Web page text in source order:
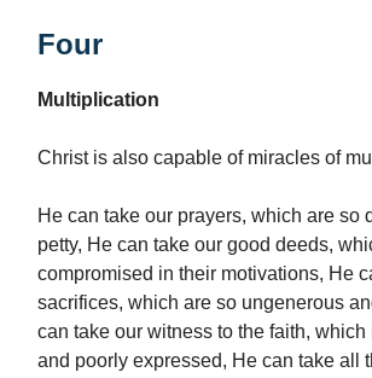
Four
Multiplication
Christ is also capable of miracles of
He can take our prayers, which are so
petty, He can take our good deeds,
compromised in their motivations, He
sacrifices, which are so ungenerous
can take our witness to the faith, which
and poorly expressed, He can take all